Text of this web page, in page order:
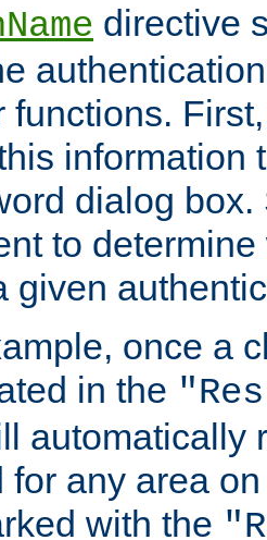
directive
functions.
information
dialog
to
given
once a
in the
automatically
for any area
with the